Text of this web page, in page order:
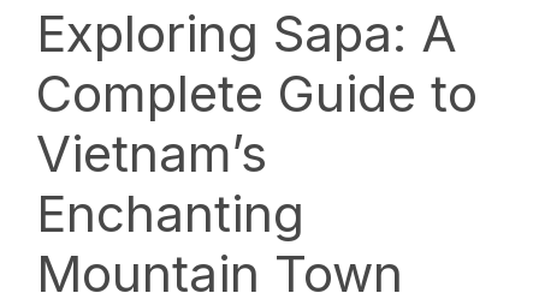
Exploring Sapa: A
Complete Guide to
Vietnam’s
Enchanting
Mountain Town